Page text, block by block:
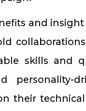
and
skills and
personality-
their